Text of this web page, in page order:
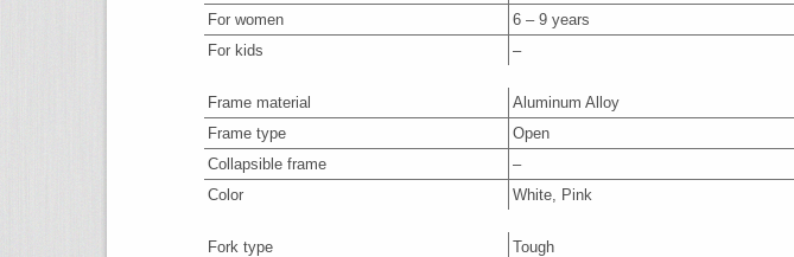
For women
6 – 9 years
For kids
–
Frame material
Aluminum Alloy
Frame type
Open
Collapsible frame
–
Color
White, Pink
Fork type
Tough